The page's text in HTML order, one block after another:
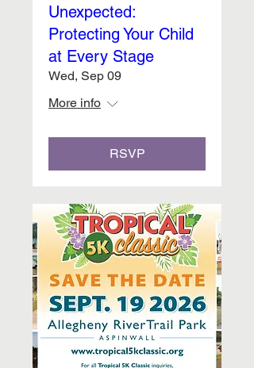
Unexpected:
Protecting Your Child
at Every Stage
Wed, Sep 09
More info
RSVP